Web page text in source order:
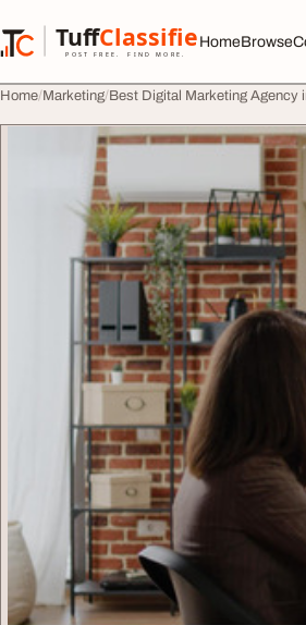
TuffClassified
POST FREE. FIND MORE.
TuffClassified
HomeBrowse
Home Marketing Best Digital Marketing Agency